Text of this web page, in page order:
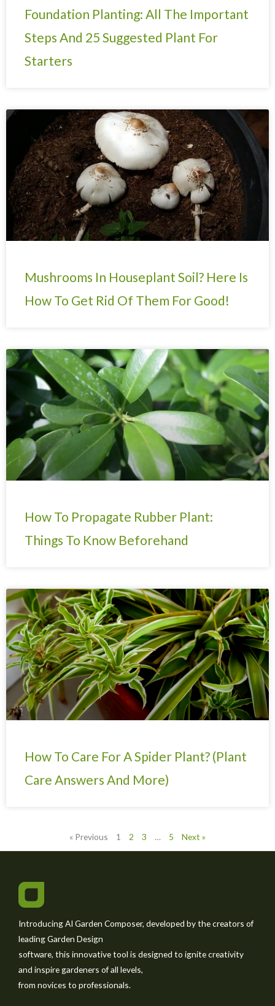
Foundation Planting: All The Important
Steps And 25 Suggested Plant For
Starters
Mushrooms In Houseplant Soil? Here Is
How To Get Rid Of Them For Good!
How To Propagate Rubber Plant:
Things To Know Beforehand
How To Care For A Spider Plant? (Plant
Care Answers And More)
« Previous 1 2 3 … 5 Next »
Introducing AI Garden Composer, developed by the creators of
leading Garden Design
software, this innovative tool is designed to ignite creativity
and inspire gardeners of all levels,
from novices to professionals.